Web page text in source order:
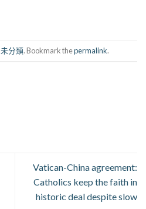
未分類. Bookmark thepermalink.
Vatican-China agreement:
Catholics keep the faith in
historic deal despite slow